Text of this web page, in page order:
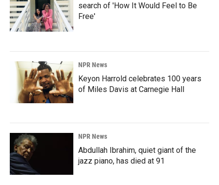
search of 'How It Would Feel to Be
Free'
NPR News
Keyon Harrold celebrates 100 years
of Miles Davis at Carnegie Hall
NPR News
Abdullah Ibrahim, quiet giant of the
jazz piano, has died at 91